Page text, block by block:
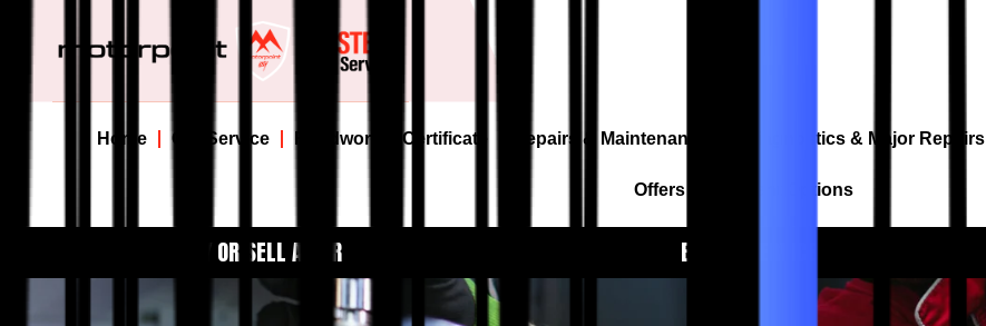
Home Car Service Roadworthy Certificate Repairs & Maintenance Diagnostics & Major Repairs
Offers & Payment Options
BUY OR SELL A CAR BOOK A SERVICE